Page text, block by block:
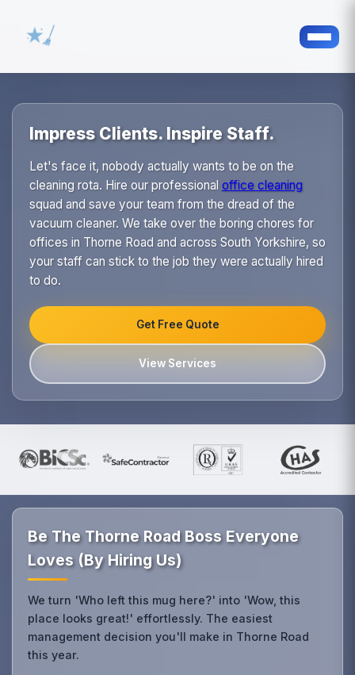
Impress Clients. Inspire Staff.
Let's face it, nobody actually wants to be on the
cleaning rota. Hire our professional office cleaning
squad and save your team from the dread of the
vacuum cleaner. We take over the boring chores for
offices in Thorne Road and across South Yorkshire, so
your staff can stick to the job they were actually hired
to do.
Get Free Quote
View Services
Be The Thorne Road Boss Everyone
Loves (By Hiring Us)
We turn 'Who left this mug here?' into 'Wow, this
place looks great!' effortlessly. The easiest
management decision you'll make in Thorne Road
this year.